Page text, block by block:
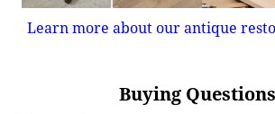
Learn more about our antique
Buying